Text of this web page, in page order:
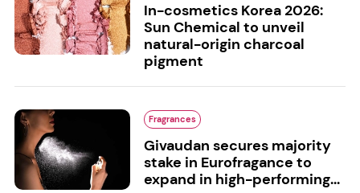
In-cosmetics Korea 2026:
Sun Chemical to unveil
natural-origin charcoal
pigment
Fragrances
Givaudan secures majority
stake in Eurofragance to
expand in high-performing...